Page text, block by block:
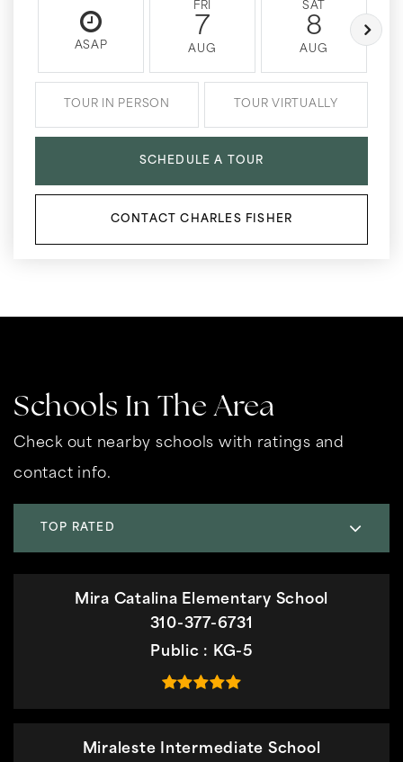
ASAP
FRI
7
AUG
SAT
8
AUG
TOUR IN PERSON TOUR VIRTUALLY
SCHEDULE A TOUR
CONTACT CHARLES FISHER
Schools In The Area
Check out nearby schools with ratings and
contact info.
TOP RATED
Mira Catalina Elementary School
310-377-6731
Public
KG-5
Miraleste Intermediate School